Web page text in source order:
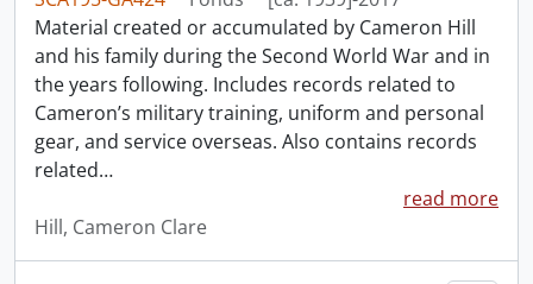
Material created or accumulated by Cameron Hill
and his family during the Second World War and in
the years following. Includes records related to
Cameron’s military training, uniform and personal
gear, and service overseas. Also contains records
related…
read more
Hill, Cameron Clare